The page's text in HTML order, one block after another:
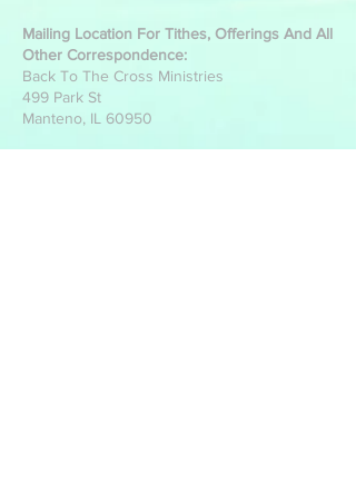
Mailing Location For Tithes, Offerings And All
Other Correspondence:
Back To The Cross Ministries
499 Park St
Manteno, IL 60950